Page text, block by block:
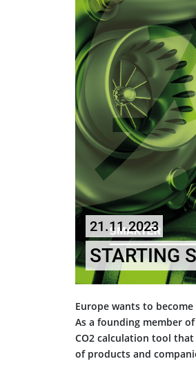
21.11.2023
STARTING
Europe wants to
As a founding member
CO2 calculation tool
of products and